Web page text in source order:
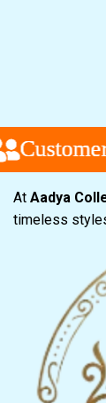
At Aadya
timeless